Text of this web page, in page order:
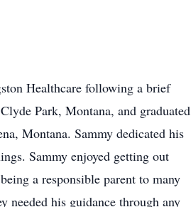
Healthcare following a brief
Park, Montana, and graduated
Montana. Sammy dedicated his
Sammy enjoyed getting out
a responsible parent to many
needed his guidance through any